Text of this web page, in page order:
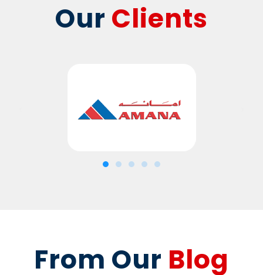
Our Clients
From Our Blog